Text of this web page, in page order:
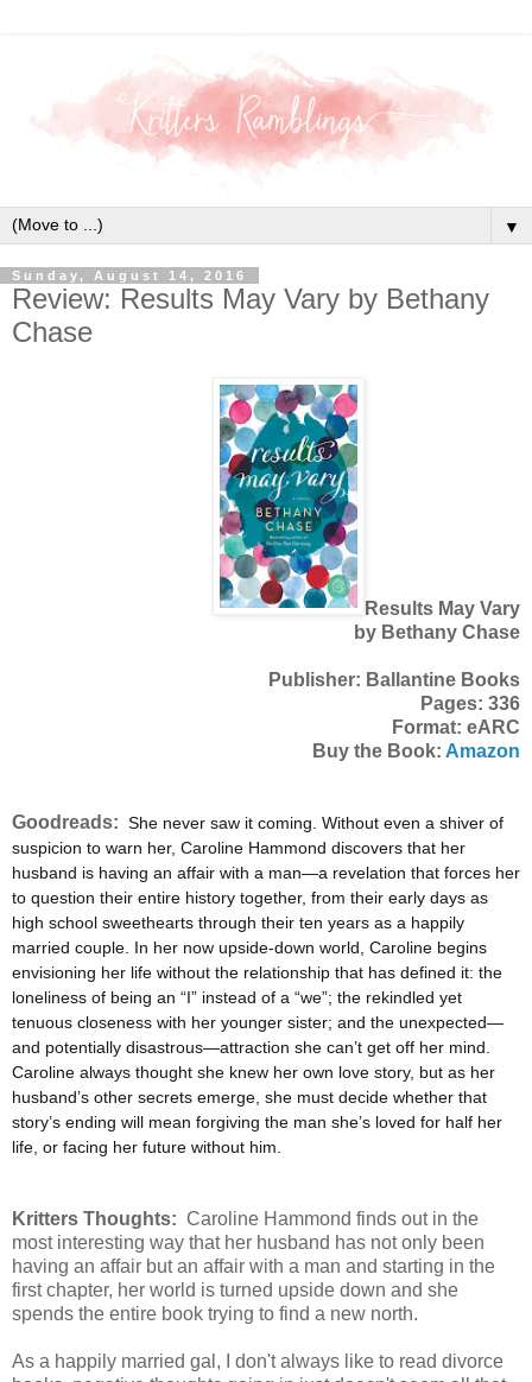
▼
Sunday, August 14, 2016
Review: Results May Vary by Bethany
Chase
Results May Vary
by Bethany Chase
Publisher: Ballantine Books
Pages: 336
Format: eARC
Buy the Book: Amazon
Goodreads: She never saw it coming. Without even a shiver of
suspicion to warn her, Caroline Hammond discovers that her
husband is having an affair with a man—a revelation that forces her
to question their entire history together, from their early days as
high school sweethearts through their ten years as a happily
married couple. In her now upside-down world, Caroline begins
envisioning her life without the relationship that has defined it: the
loneliness of being an “I” instead of a “we”; the rekindled yet
tenuous closeness with her younger sister; and the unexpected—
and potentially disastrous—attraction she can’t get off her mind.
Caroline always thought she knew her own love story, but as her
husband’s other secrets emerge, she must decide whether that
story’s ending will mean forgiving the man she’s loved for half her
life, or facing her future without him.
Kritters Thoughts: Caroline Hammond finds out in the
most interesting way that her husband has not only been
having an affair but an affair with a man and starting in the
first chapter, her world is turned upside down and she
spends the entire book trying to find a new north.
As a happily married gal, I don't always like to read divorce